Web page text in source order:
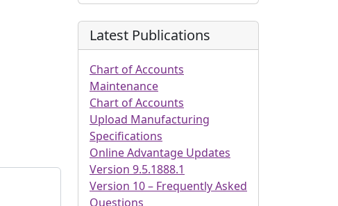
Latest Publications
Chart of Accounts
Maintenance
Chart of Accounts
Upload Manufacturing
Specifications
Online Advantage Updates
Version 9.5.1888.1
Version 10 – Frequently Asked
Questions